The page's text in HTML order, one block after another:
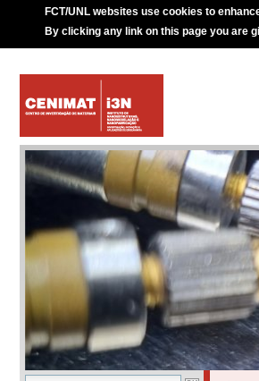
FCT/UNL websites use cookies to
By clicking any link on this page you are